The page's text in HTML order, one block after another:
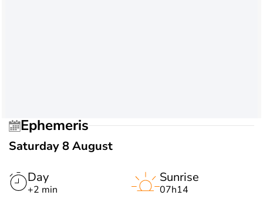
Ephemeris
Saturday 8 August
Day
+2 min
Sunrise
07h14